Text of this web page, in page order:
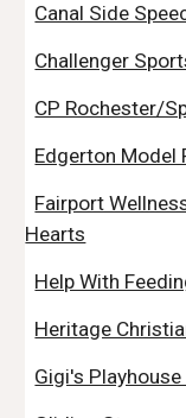
Canal Side
Challenger
CP Rochester/
Edgerton Model
Fairport
Hearts
Help With
Heritage
Gigi's